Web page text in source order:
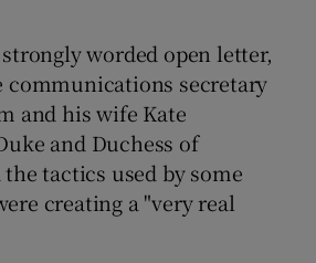
Show Sponsored sub sections
worded open letter,
communications secretary
and his wife Kate
and Duchess of
tactics used by some
creating a "very real